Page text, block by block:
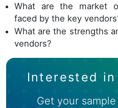
What are the market
faced by the key
What are the strengths
vendors?
Interested
Get your